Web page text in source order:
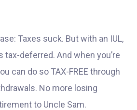
Taxes suck. But with an IUL,
tax-deferred. And when you’re
can do so TAX-FREE through
No more losing
to Uncle Sam.